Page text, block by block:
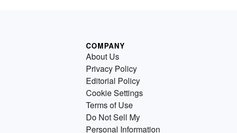
COMPANY
About Us
Privacy Policy
Editorial Policy
Cookie Settings
Terms of Use
Do Not Sell My
Personal Information